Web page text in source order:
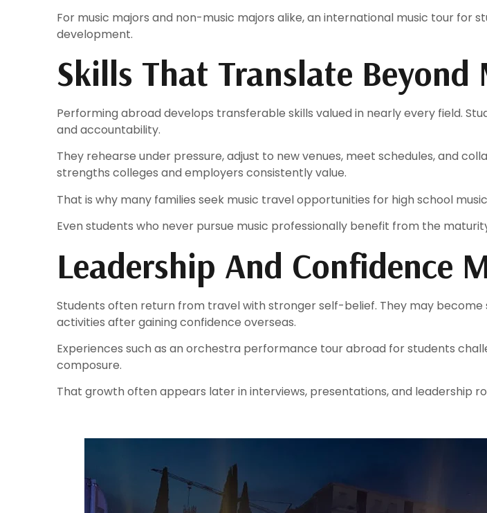
For music majors and non-music majors alike, an international music tour
development.
Skills That Translate Beyond
Performing abroad develops transferable skills valued in nearly every field.
and accountability.
They rehearse under pressure, adjust to new venues, meet schedules, and
strengths colleges and employers consistently value.
That is why many families seek music travel opportunities for high school
Even students who never pursue music professionally benefit from the
Leadership And Confidence
Students often return from travel with stronger self-belief. They may
activities after gaining confidence overseas.
Experiences such as an orchestra performance tour abroad for students
composure.
That growth often appears later in interviews, presentations, and leadership